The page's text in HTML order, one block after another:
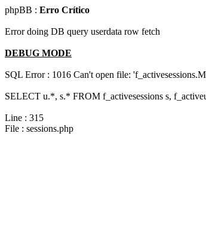
phpBB : Erro Crítico
Error doing DB query userdata row fetch
DEBUG MODE
SQL Error : 1016 Can't open file:
SELECT u.*, s.* FROM f_activesessions s,
Line : 315
File : sessions.php